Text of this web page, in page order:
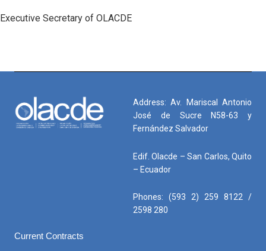
Executive Secretary of OLACDE
Address: Av. Mariscal Antonio
José de Sucre N58-63 y
Fernández Salvador
Edif. Olacde – San Carlos, Quito
– Ecuador
Phones: (593 2) 259 8122 /
2598 280
Current Contracts